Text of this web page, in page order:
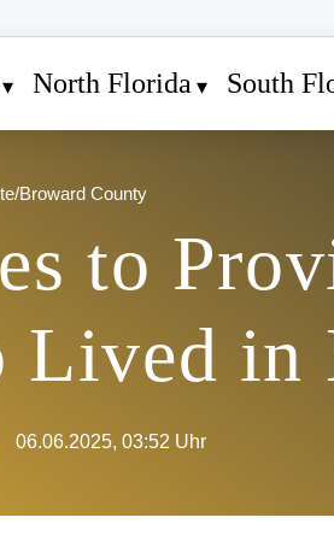
North Florida South
/Broward County
to
Lived in
06.06.2025, 03:52 Uhr